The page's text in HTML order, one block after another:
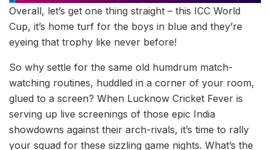
Overall, let’s get one thing straight – this ICC World
Cup, it’s home turf for the boys in blue and they’re
eyeing that trophy like never before!
So why settle for the same old humdrum match-
watching routines, huddled in a corner of your room,
glued to a screen? When Lucknow Cricket Fever is
serving up live screenings of those epic India
showdowns against their arch-rivals, it’s time to rally
your squad for these sizzling game nights. What’s the